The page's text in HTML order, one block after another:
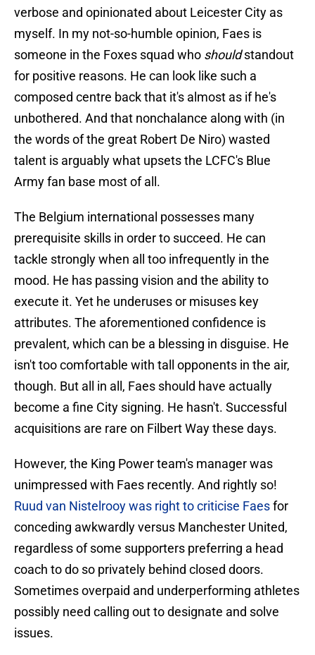
verbose and opinionated about Leicester City as
myself. In my not-so-humble opinion, Faes is
someone in the Foxes squad who shouldstandout
for positive reasons. He can look like such a
composed centre back that it's almost as if he's
unbothered. And that nonchalance along with (in
the words of the great Robert De Niro) wasted
talent is arguably what upsets the LCFC's Blue
Army fan base most of all.
The Belgium international possesses many
prerequisite skills in order to succeed. He can
tackle strongly when all too infrequently in the
mood. He has passing vision and the ability to
execute it. Yet he underuses or misuses key
attributes. The aforementioned confidence is
prevalent, which can be a blessing in disguise. He
isn't too comfortable with tall opponents in the air,
though. But all in all, Faes should have actually
become a fine City signing. He hasn't. Successful
acquisitions are rare on Filbert Way these days.
However, the King Power team's manager was
unimpressed with Faes recently. And rightly so!
Ruud van Nistelrooy was right to criticise Faesfor
conceding awkwardly versus Manchester United,
regardless of some supporters preferring a head
coach to do so privately behind closed doors.
Sometimes overpaid and underperforming athletes
possibly need calling out to designate and solve
issues.